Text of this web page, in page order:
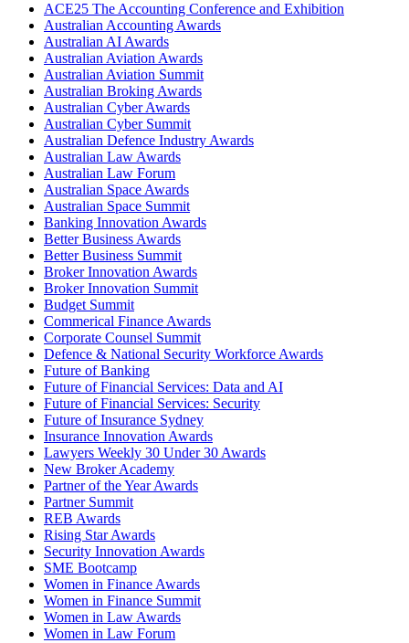
ACE25 The Accounting Conference and Exhibition
Australian Accounting Awards
Australian AI Awards
Australian Aviation Awards
Australian Aviation Summit
Australian Broking Awards
Australian Cyber Awards
Australian Cyber Summit
Australian Defence Industry Awards
Australian Law Awards
Australian Law Forum
Australian Space Awards
Australian Space Summit
Banking Innovation Awards
Better Business Awards
Better Business Summit
Broker Innovation Awards
Broker Innovation Summit
Budget Summit
Commerical Finance Awards
Corporate Counsel Summit
Defence & National Security Workforce Awards
Future of Banking
Future of Financial Services: Data and AI
Future of Financial Services: Security
Future of Insurance Sydney
Insurance Innovation Awards
Lawyers Weekly 30 Under 30 Awards
New Broker Academy
Partner of the Year Awards
Partner Summit
REB Awards
Rising Star Awards
Security Innovation Awards
SME Bootcamp
Women in Finance Awards
Women in Finance Summit
Women in Law Awards
Women in Law Forum